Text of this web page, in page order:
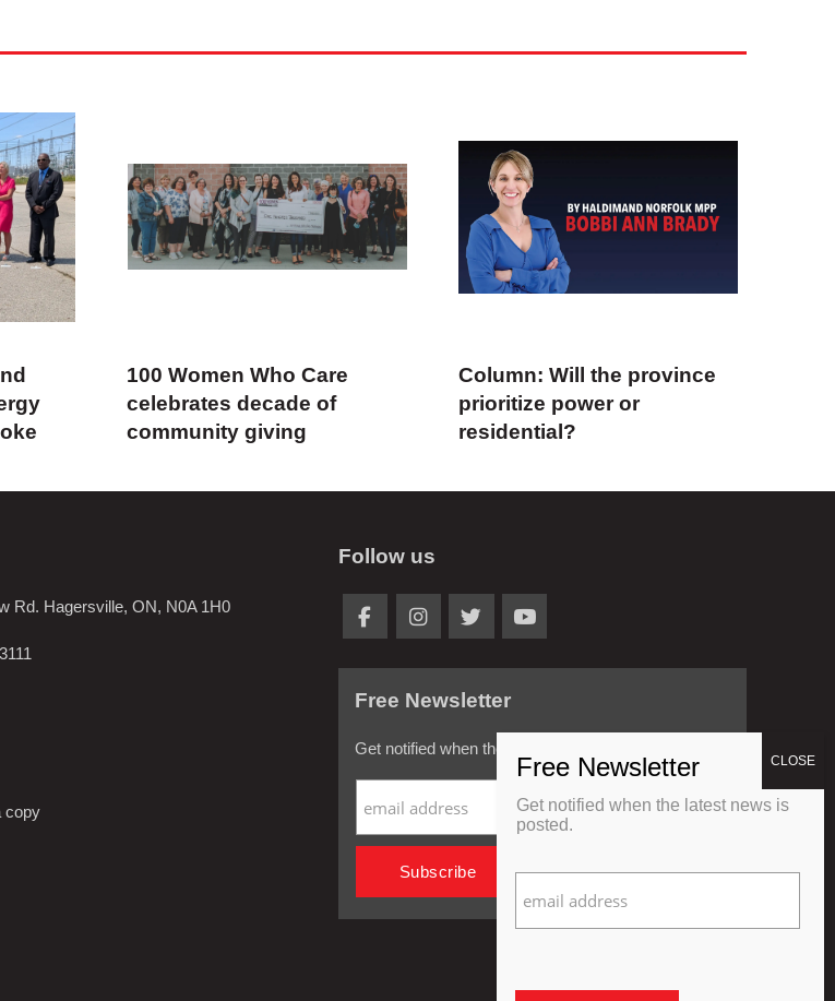
100 Women Who Care
celebrates decade of
community giving
Column: Will the province
prioritize power or
residential?
Rd. Hagersville, ON, N0A 1H0
copy
Follow us
Free Newsletter
Get notified when the latest news is posted.
Get notified when the latest news is
posted.